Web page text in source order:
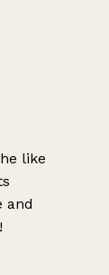
like
and